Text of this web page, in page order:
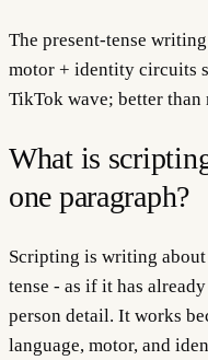
The present-tense
motor + identity circuits
TikTok wave; better than
What is
one paragraph?
Scripting is writing
tense - as if it has
person detail. It works
language, motor, and